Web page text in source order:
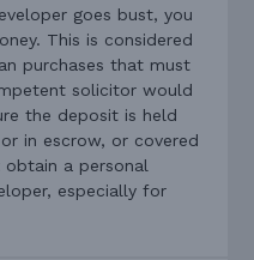
goes bust, you
This is considered
purchases that must
solicitor would
the deposit is held
in escrow, or covered
a personal
especially for